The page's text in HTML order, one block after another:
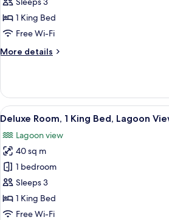
View
King
1 King Bed
Free Wi-Fi
More details
More
Ocean
View
King
View
all
photos
for
Deluxe
Room,
1
King
A hotel
6
Deluxe Room, 1 King Bed, Lagoon
Lagoon view
40 sq m
1 bedroom
Sleeps 3
1 King Bed
Free Wi-Fi